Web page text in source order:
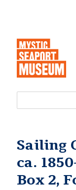
Sailing
ca.
Box 2,